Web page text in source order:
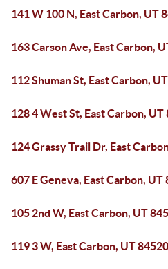
141 W 100 N, East Carbon, UT
163 Carson Ave, East Carbon,
112 Shuman St, East Carbon,
128 4 West St, East Carbon, UT
124 Grassy Trail Dr, East
607 E Geneva, East Carbon, UT
105 2nd W, East Carbon, UT
119 3 W, East Carbon, UT 84520